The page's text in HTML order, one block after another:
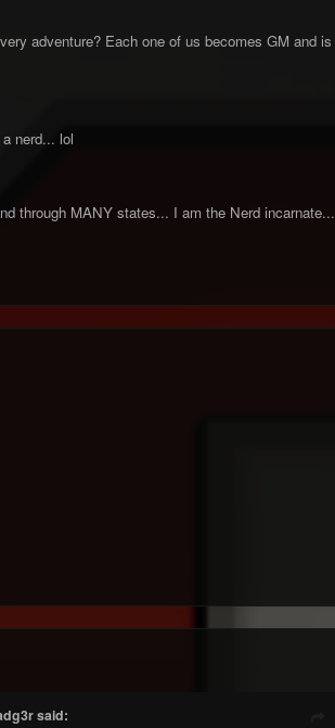
adventure? Each one of us becomes GM and is
nerd... lol
through MANY states... I am the Nerd incarnate...
said: